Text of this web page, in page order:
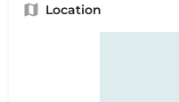
Location